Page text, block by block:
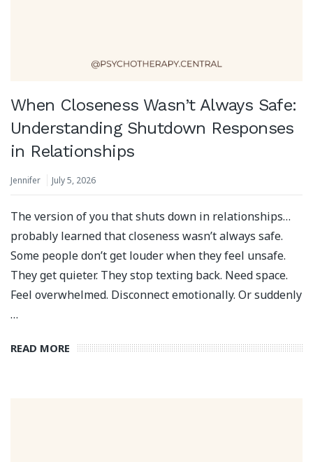
When Closeness Wasn’t Always Safe:
Understanding Shutdown Responses
in Relationships
Jennifer July 5, 2026
The version of you that shuts down in relationships…
probably learned that closeness wasn’t always safe.
Some people don’t get louder when they feel unsafe.
They get quieter. They stop texting back. Need space.
Feel overwhelmed. Disconnect emotionally. Or suddenly
…
READ MORE